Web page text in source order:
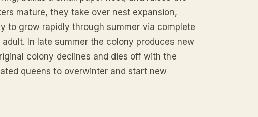
mature, they take over nest expansion,
to grow rapidly through summer via complete
In late summer the colony produces new
colony declines and dies off with the
queens to overwinter and start new